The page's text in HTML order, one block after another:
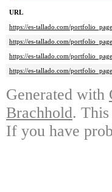
URL
https://es-tallado.com/
https://es-tallado.com/
https://es-tallado.com/
https://es-tallado.com/
Generated with
Brachhold.
If you have